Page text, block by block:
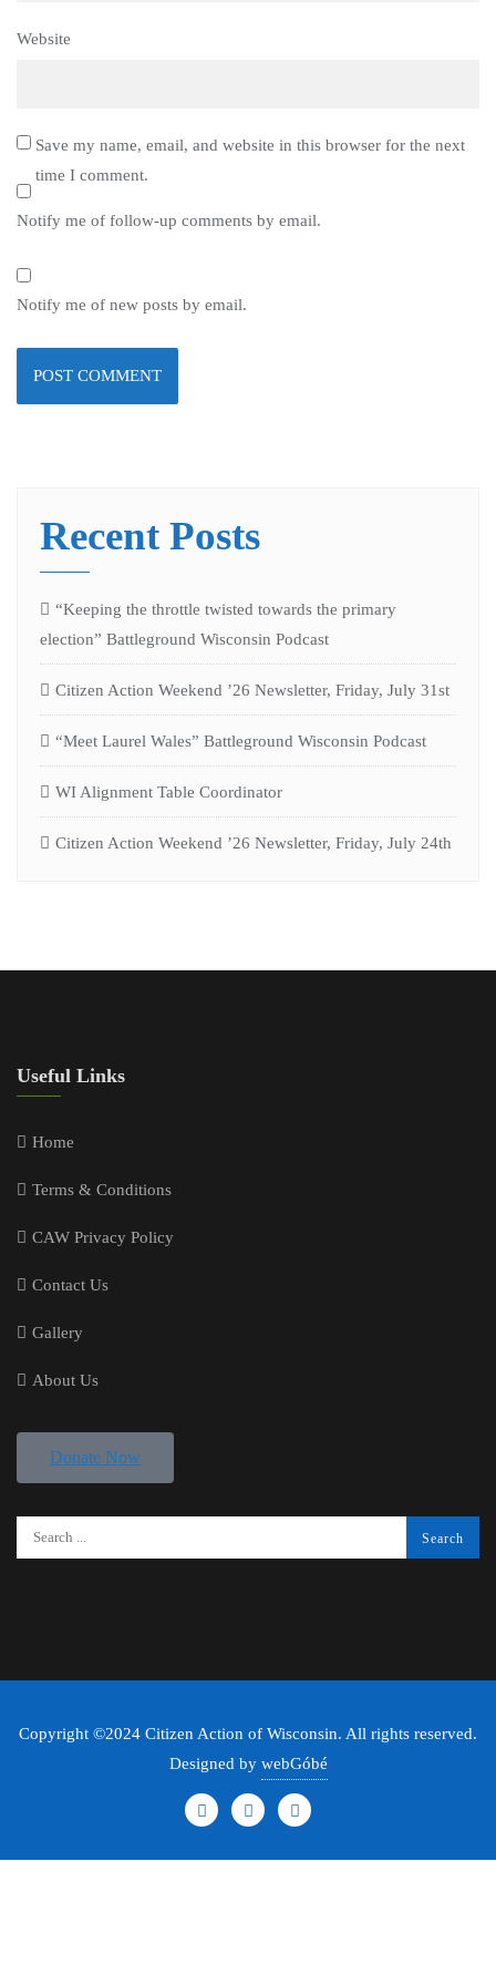
Website
Save my name, email, and website in this browser for the next
time I comment.
Notify me of follow-up comments by email.
Notify me of new posts by email.
Recent Posts
“Keeping the throttle twisted towards the primary
election” Battleground Wisconsin Podcast
Citizen Action Weekend ’26 Newsletter, Friday, July 31st
“Meet Laurel Wales” Battleground Wisconsin Podcast
WI Alignment Table Coordinator
Citizen Action Weekend ’26 Newsletter, Friday, July 24th
Useful Links
Home
Terms & Conditions
CAW Privacy Policy
Contact Us
Gallery
About Us
Donate Now
Copyright ©2024 Citizen Action of Wisconsin. All rights reserved.
Designed by webGóbé